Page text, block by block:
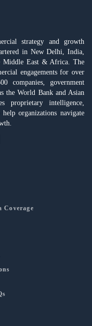
strategy and growth
in New Delhi, India,
Middle East & Africa. The
engagements for over
companies, government
the World Bank and Asian
proprietary intelligence,
organizations navigate
Coverage